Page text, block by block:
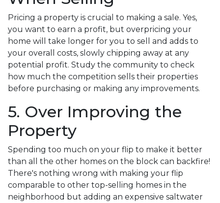
Pricing a property is crucial to making a sale. Yes,
you want to earn a profit, but overpricing your
home will take longer for you to sell and adds to
your overall costs, slowly chipping away at any
potential profit. Study the community to check
how much the competition sells their properties
before purchasing or making any improvements.
5. Over Improving the
Property
Spending too much on your flip to make it better
than all the other homes on the block can backfire!
There's nothing wrong with making your flip
comparable to other top-selling homes in the
neighborhood but adding an expensive saltwater